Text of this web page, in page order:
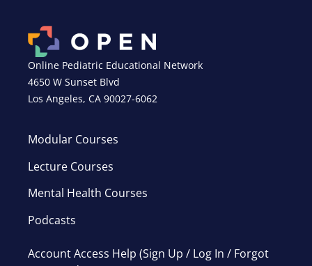
Online Pediatric Educational Network
4650 W Sunset Blvd
Los Angeles, CA 90027-6062
Modular Courses
Lecture Courses
Mental Health Courses
Podcasts
Account Access Help (Sign Up / Log In / Forgot